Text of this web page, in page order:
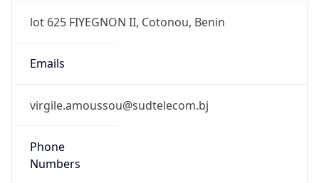
lot 625 FIYEGNON II, Cotonou, Benin
Emails
virgile.amoussou@sudtelecom.bj
Phone
Numbers